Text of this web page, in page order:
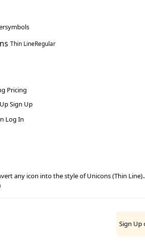
Thin LineRegular
Pricing
Sign Up
Log In
any icon into the style of Unicons (Thin
Sign Up